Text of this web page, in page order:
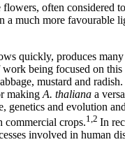
often considered
a much more favourable
quickly, produces many
being focused on
mustard and
making A. thaliana a
genetics and evolution
commercial crops.1,2 In
involved in human